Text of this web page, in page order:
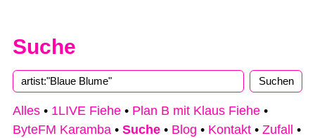
Suche
Alles • 1LIVE Fiehe • Plan B mit Klaus Fiehe •
ByteFM Karamba • Suche • Blog • Kontakt • Zufall
•